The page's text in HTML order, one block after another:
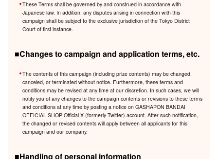
These Terms shall be governed by and construed in accordance with
Japanese law. In addition, any disputes arising in connection with this
campaign shall be subject to the exclusive jurisdiction of the Tokyo District
Court of first instance.
■Changes to campaign and application terms, etc.
The contents of this campaign (including prize contents) may be changed,
canceled, or terminated without notice. Furthermore, these terms and
conditions may be revised at any time at our discretion. In such cases, we will
notify you of any changes to the campaign contents or revisions to these terms
and conditions at any time by posting a notice on GASHAPON BANDAI
OFFICIAL SHOP Official X (formerly Twitter) account. After such notification,
the changed or revised contents will apply between all applicants for this
campaign and our company.
■Handling of personal information